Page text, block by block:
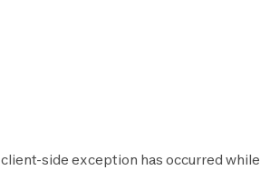
client-side exception has occurred while